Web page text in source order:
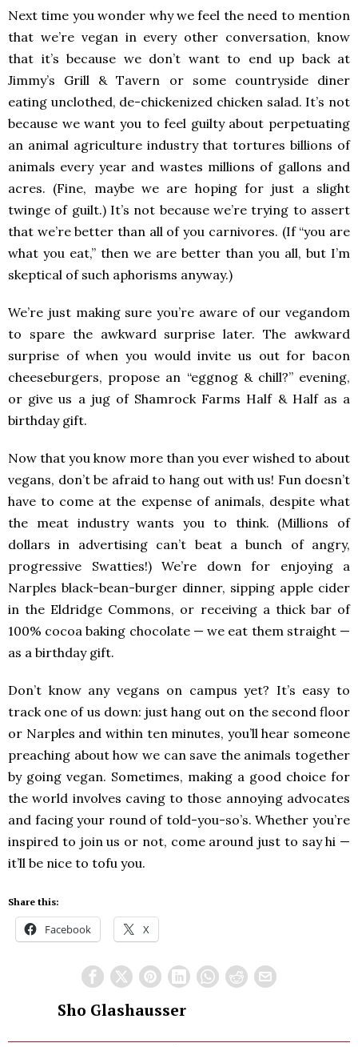
Next time you wonder why we feel the need to mention
that we’re vegan in every other conversation, know
that it’s because we don’t want to end up back at
Jimmy’s Grill & Tavern or some countryside diner
eating unclothed, de-chickenized chicken salad. It’s not
because we want you to feel guilty about perpetuating
an animal agriculture industry that tortures billions of
animals every year and wastes millions of gallons and
acres. (Fine, maybe we are hoping for just a slight
twinge of guilt.) It’s not because we’re trying to assert
that we’re better than all of you carnivores. (If “you are
what you eat,” then we are better than you all, but I’m
skeptical of such aphorisms anyway.)
We’re just making sure you’re aware of our vegandom
to spare the awkward surprise later. The awkward
surprise of when you would invite us out for bacon
cheeseburgers, propose an “eggnog & chill?” evening,
or give us a jug of Shamrock Farms Half & Half as a
birthday gift.
Now that you know more than you ever wished to about
vegans, don’t be afraid to hang out with us! Fun doesn’t
have to come at the expense of animals, despite what
the meat industry wants you to think. (Millions of
dollars in advertising can’t beat a bunch of angry,
progressive Swatties!) We’re down for enjoying a
Narples black-bean-burger dinner, sipping apple cider
in the Eldridge Commons, or receiving a thick bar of
100% cocoa baking chocolate — we eat them straight —
as a birthday gift.
Don’t know any vegans on campus yet? It’s easy to
track one of us down: just hang out on the second floor
or Narples and within ten minutes, you’ll hear someone
preaching about how we can save the animals together
by going vegan. Sometimes, making a good choice for
the world involves caving to those annoying advocates
and facing your round of told-you-so’s. Whether you’re
inspired to join us or not, come around just to say hi —
it’ll be nice to tofu you.
Share this:
Facebook X
Sho Glashausser